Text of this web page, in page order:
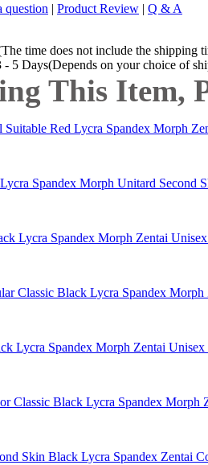
question | Product Review | Q & A
time does not include the shipping
5 Days(Depends on your choice of
This Item,